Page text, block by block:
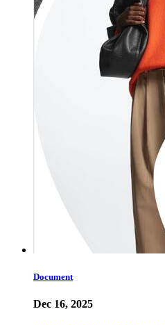
Document
Dec 16, 2025